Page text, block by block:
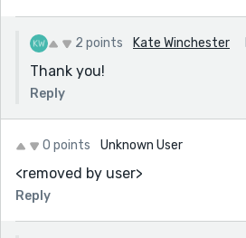
2 points Kate Winchester
Thank you!
Reply
0 points Unknown User
<removed by user>
Reply